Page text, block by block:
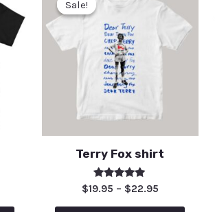
Sale!
Sale!
Terry Fox shirt
Rated
5.00
out of 5
$19.95 – $22.95